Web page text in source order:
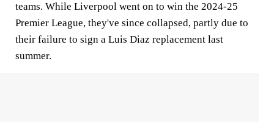
teams. While Liverpool went on to win the 2024-25
Premier League, they've since collapsed, partly due to
their failure to sign a Luis Diaz replacement last
summer.